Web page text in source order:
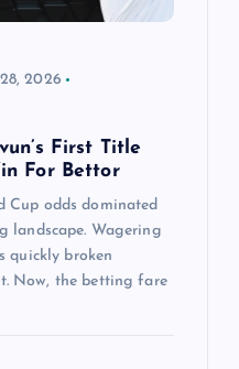
2026
First Title
For Bettor
Cup odds dominated
landscape. Wagering
quickly broken
Now, the betting fare